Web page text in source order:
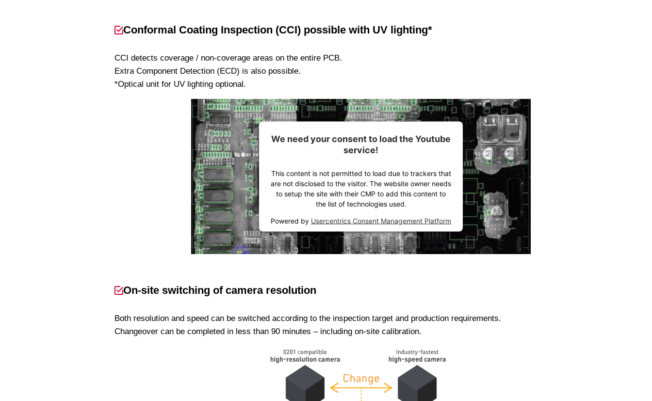
Conformal Coating Inspection (CCI) possible with UV lighting*
CCI detects coverage / non-coverage areas on the entire PCB.
Extra Component Detection (ECD) is also possible.
*Optical unit for UV lighting optional.
We need your consent to load the Youtube
service!
This content is not permitted to load due to trackers that
are not disclosed to the visitor. The website owner needs
to setup the site with their CMP to add this content to
the list of technologies used.
Powered by Usercentrics Consent Management Platform
On-site switching of camera resolution
Both resolution and speed can be switched according to the inspection target and production requirements.
Changeover can be completed in less than 90 minutes – including on-site calibration.